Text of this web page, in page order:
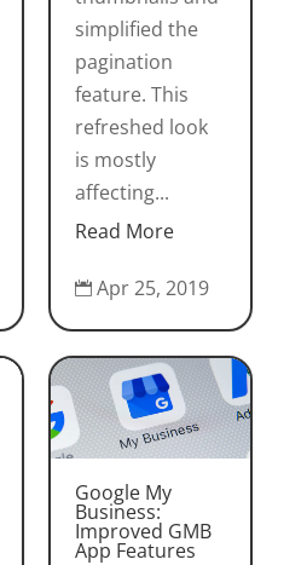
simplified the
pagination
feature. This
refreshed look
is mostly
affecting...
Read More
 Apr 25, 2019
Google My
Business:
Improved GMB
App Features